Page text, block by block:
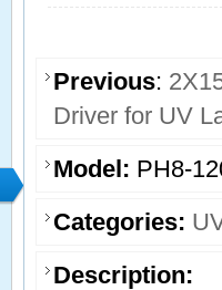
Previous:
Driver for UV
Model: PH8-
Categories:
Description: